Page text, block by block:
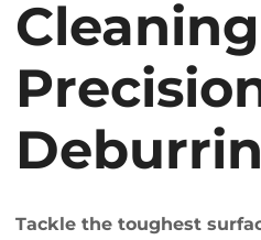
Tackle the toughest